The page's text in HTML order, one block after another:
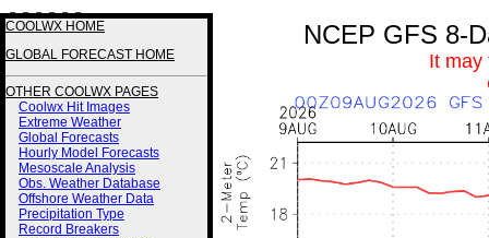
3 3 3 3 3 3
COOLWX HOME
GLOBAL FORECAST HOME
OTHER COOLWX PAGES
Coolwx Hit Images
Extreme Weather
Global Forecasts
Hourly Model Forecasts
Mesoscale Analysis
Obs. Weather Database
Offshore Weather Data
Precipitation Type
Record Breakers
NCEP GFS 8-
It may